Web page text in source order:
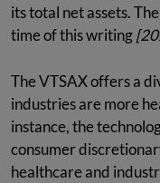
its total net assets.
time of this writing
The VTSAX offers a
industries are more
instance, the
consumer
healthcare and